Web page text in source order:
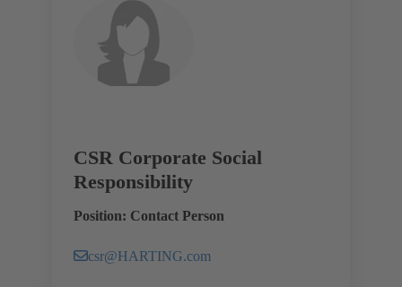
CSR Corporate Social
Responsibility
Position: Contact Person
csr@HARTING.com